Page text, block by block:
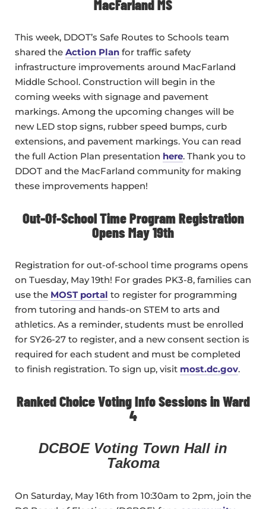
MacFarland MS
This week, DDOT’s Safe Routes to Schools team
shared the Action Plan for traffic safety
infrastructure improvements around MacFarland
Middle School. Construction will begin in the
coming weeks with signage and pavement
markings. Among the upcoming changes will be
new LED stop signs, rubber speed bumps, curb
extensions, and pavement markings. You can read
the full Action Plan presentation here. Thank you to
DDOT and the MacFarland community for making
these improvements happen!
Out-Of-School Time Program Registration
Opens May 19th
Registration for out-of-school time programs opens
on Tuesday, May 19th! For grades PK3-8, families can
use the MOST portal to register for programming
from tutoring and hands-on STEM to arts and
athletics. As a reminder, students must be enrolled
for SY26-27 to register, and a new consent section is
required for each student and must be completed
to finish registration. To sign up, visit most.dc.gov.
Ranked Choice Voting Info Sessions in Ward
4
DCBOE Voting Town Hall in
Takoma
On Saturday, May 16th from 10:30am to 2pm, join the